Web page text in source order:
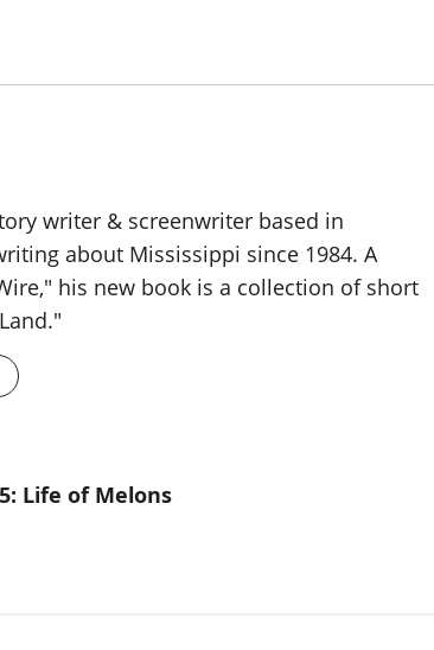
writer & screenwriter based in
about Mississippi since 1984. A
his new book is a collection of short
Life of Melons